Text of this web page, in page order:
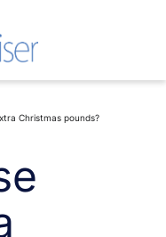
Christmas pounds?